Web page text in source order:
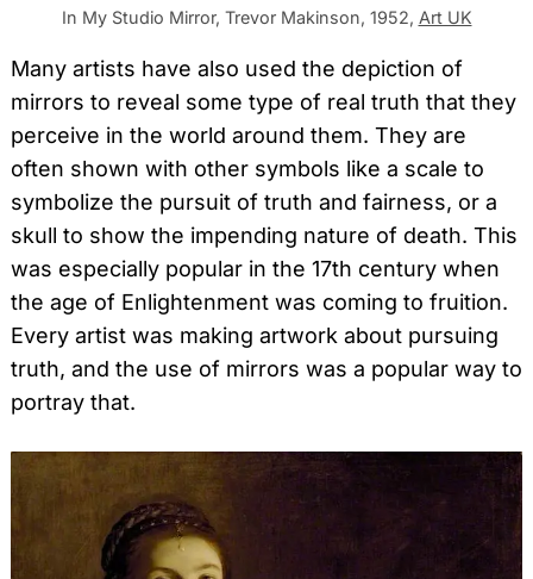
In My Studio Mirror, Trevor Makinson, 1952, Art UK
Many artists have also used the depiction of
mirrors to reveal some type of real truth that they
perceive in the world around them. They are
often shown with other symbols like a scale to
symbolize the pursuit of truth and fairness, or a
skull to show the impending nature of death. This
was especially popular in the 17th century when
the age of Enlightenment was coming to fruition.
Every artist was making artwork about pursuing
truth, and the use of mirrors was a popular way to
portray that.